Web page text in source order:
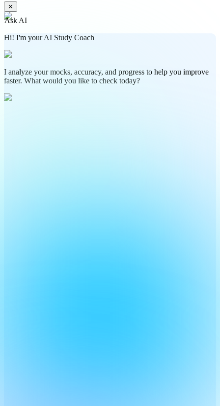
✕
Ask AI
Hi! I'm your AI Study Coach
I analyze your mocks, accuracy, and progress to help you improve
faster. What would you like to check today?